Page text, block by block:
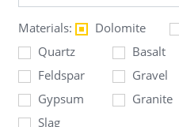
Materials: Dolomite
Quartz
Basalt
Feldspar
Gravel
Gypsum
Granite
Slag